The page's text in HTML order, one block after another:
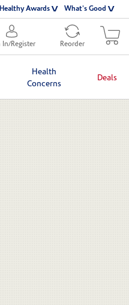
Healthy Awards What's Good
In/Register Reorder
Health
Concerns
Deals
Facebook
on Xon Pinterestto a friend